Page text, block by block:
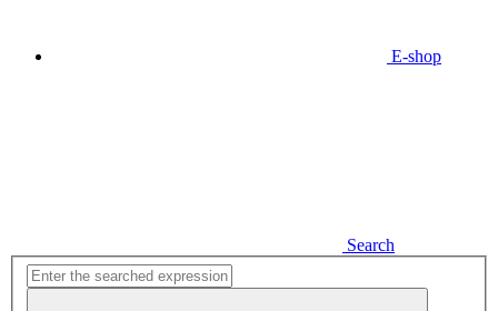
E-shop
Search